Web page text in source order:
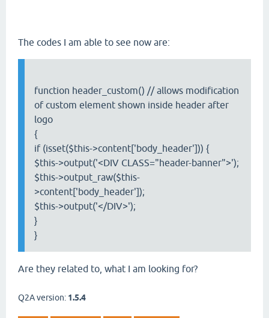
The codes I am able to see now are:
function header_custom() // allows modification
of custom element shown inside header after
logo
{
if (isset($this->content['body_header'])) {
$this->output('<DIV CLASS="header-banner">');
$this->output_raw($this-
>content['body_header']);
$this->output('</DIV>');
}
}
Are they related to, what I am looking for?
Q2A version: 1.5.4